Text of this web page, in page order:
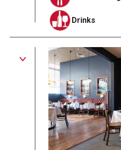
Drinks